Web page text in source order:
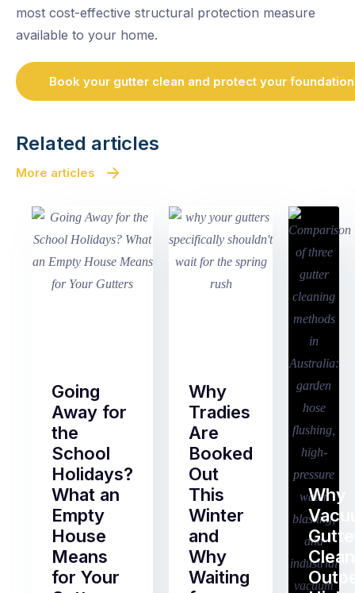
most cost-effective structural protection measure
available to your home.
Book your gutter clean and protect your foundation
Related articles
More articles
Going
Away for
the
School
Holidays?
What an
Empty
House
Means
for Your
Why
Tradies
Are
Booked
Out
This
Winter
and
Why
Waiting
Why